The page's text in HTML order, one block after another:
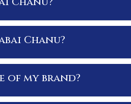
Chanu?
of my brand?